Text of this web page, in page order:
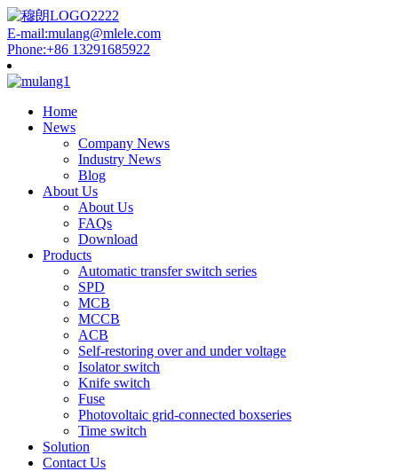
E-mail:mulang@mlele.com
Phone:+86 13291685922
Home
News
Company News
Industry News
Blog
About Us
About Us
FAQs
Download
Products
Automatic transfer switch series
SPD
MCB
MCCB
ACB
Self-restoring over and under voltage
Isolator switch
Knife switch
Fuse
Photovoltaic grid-connected boxseries
Time switch
Solution
Contact Us